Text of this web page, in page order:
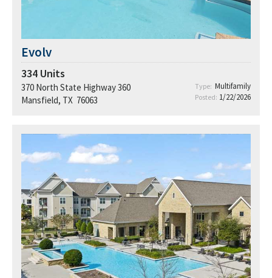
Evolv
334 Units
370 North State Highway 360
Mansfield, TX 76063
Type: Multifamily
Posted: 1/22/2026